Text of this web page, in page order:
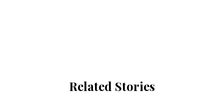
Related Stories